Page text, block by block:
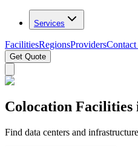
Services
FacilitiesRegionsProviders
Get Quote
Colocation Facilities
Find data centers and